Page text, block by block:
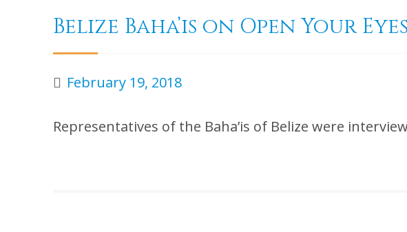
Belize Baha’is on Open Your
February 19, 2018
Representatives of the Baha’is of Belize were